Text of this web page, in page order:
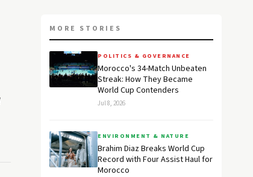
MORE STORIES
POLITICS & GOVERNANCE
Morocco's 34-Match Unbeaten
Streak: How They Became
World Cup Contenders
Jul 8, 2026
ENVIRONMENT & NATURE
Brahim Diaz Breaks World Cup
Record with Four Assist Haul for
Morocco